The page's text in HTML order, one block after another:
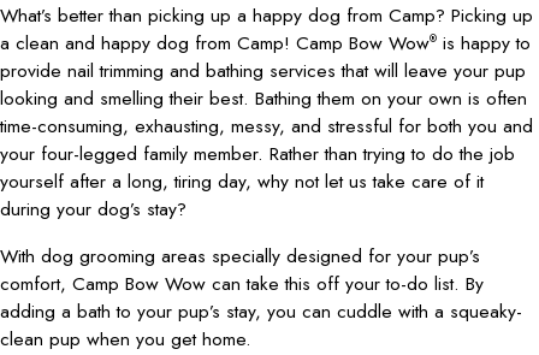
What’s better than picking up a happy dog from Camp? Picking up
a clean and happy dog from Camp! Camp Bow Wow® is happy to
provide nail trimming and bathing services that will leave your pup
looking and smelling their best. Bathing them on your own is often
time-consuming, exhausting, messy, and stressful for both you and
your four-legged family member. Rather than trying to do the job
yourself after a long, tiring day, why not let us take care of it
during your dog’s stay?
With dog grooming areas specially designed for your pup’s
comfort, Camp Bow Wow can take this off your to-do list. By
adding a bath to your pup’s stay, you can cuddle with a squeaky-
clean pup when you get home.